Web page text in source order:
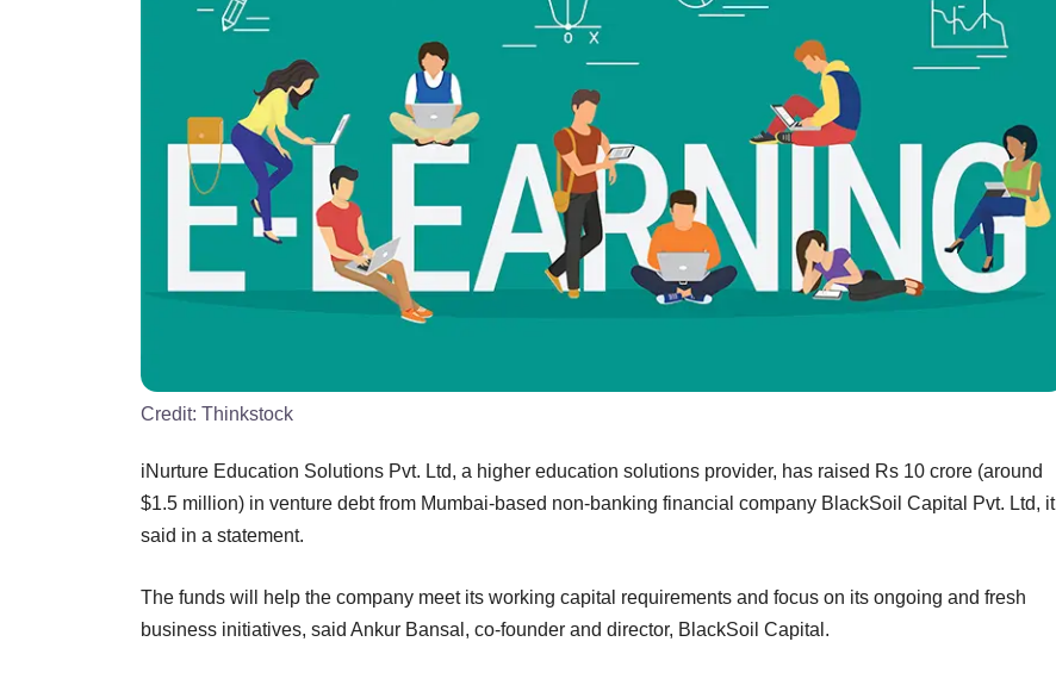
Credit: Thinkstock
iNurture Education Solutions Pvt. Ltd, a higher education solutions provider, has raised Rs 10 crore (around
$1.5 million) in venture debt from Mumbai-based non-banking financial company BlackSoil Capital Pvt. Ltd, it
said in a statement.
The funds will help the company meet its working capital requirements and focus on its ongoing and fresh
business initiatives, said Ankur Bansal, co-founder and director, BlackSoil Capital.